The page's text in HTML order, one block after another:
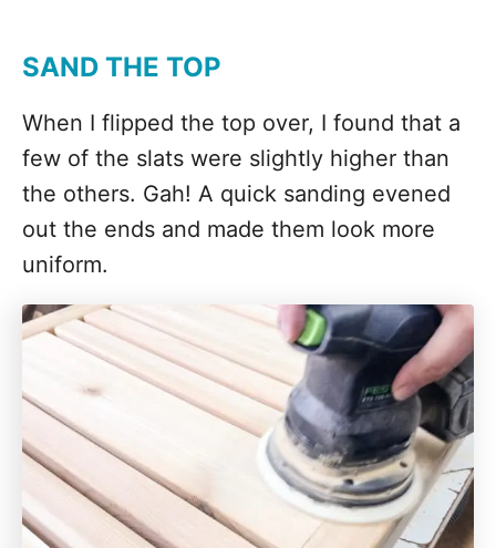
SAND THE TOP
When I flipped the top over, I found that a
few of the slats were slightly higher than
the others. Gah! A quick sanding evened
out the ends and made them look more
uniform.